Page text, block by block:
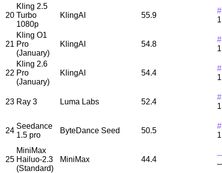
20
Kling 2.5
Turbo
1080p
KlingAI 55.9
21
Kling O1
Pro
(January)
KlingAI 54.8
22
Kling 2.6
Pro
(January)
KlingAI 54.4
23 Ray 3 Luma Labs 52.4
24
Seedance
1.5 pro
ByteDance Seed 50.5
25
MiniMax
Hailuo-2.3
(Standard)
MiniMax 44.4